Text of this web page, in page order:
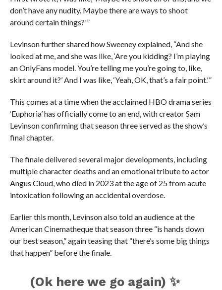
don’t have any nudity. Maybe there are ways to shoot
around certain things?'”
Levinson further shared how Sweeney explained, “And she
looked at me, and she was like, ‘Are you kidding? I’m playing
an OnlyFans model. You’re telling me you’re going to, like,
skirt around it?’ And I was like, ‘Yeah, OK, that’s a fair point.'”
This comes at a time when the acclaimed HBO drama series
‘Euphoria’ has officially come to an end, with creator Sam
Levinson confirming that season three served as the show’s
final chapter.
The finale delivered several major developments, including
multiple character deaths and an emotional tribute to actor
Angus Cloud, who died in 2023 at the age of 25 from acute
intoxication following an accidental overdose.
Earlier this month, Levinson also told an audience at the
American Cinematheque that season three “is hands down
our best season,” again teasing that “there’s some big things
that happen” before the finale.
(Ok here we go again) ✨